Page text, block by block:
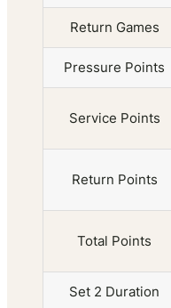
Return Games
Pressure Points
Service Points
Return Points
Total Points
Set 2 Duration